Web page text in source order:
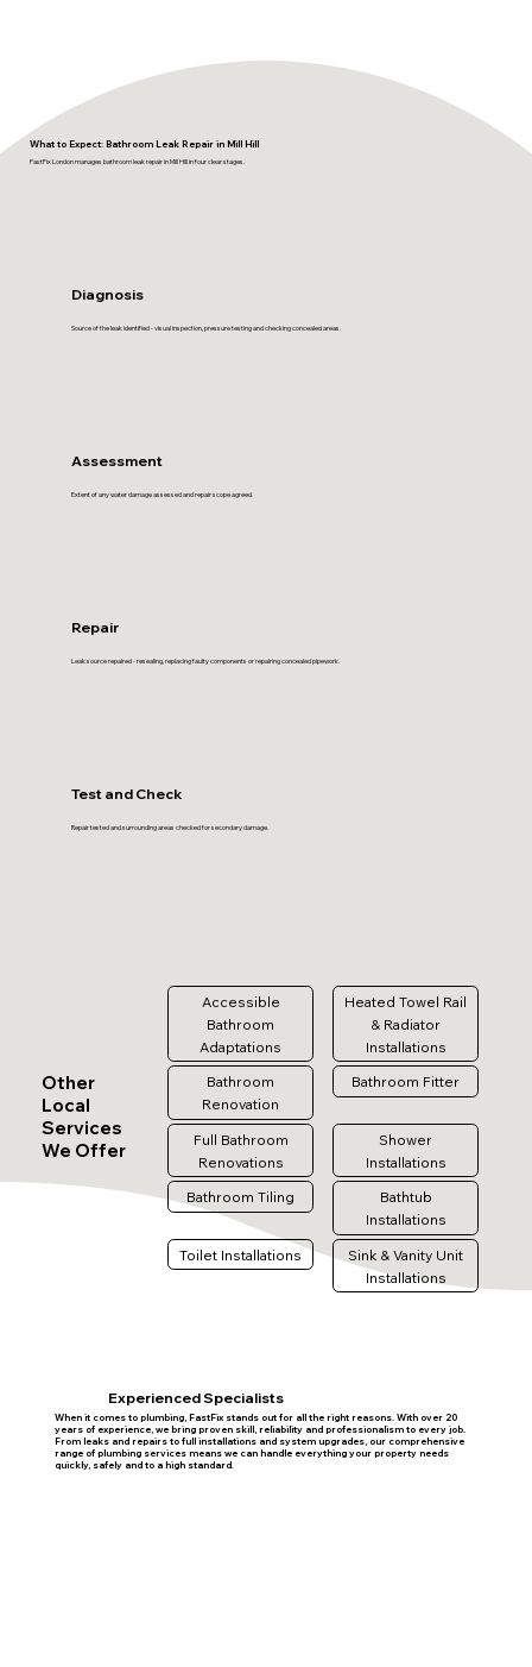
What to Expect: Bathroom Leak Repair in Mill Hill
FastFix London manages bathroom leak repair in Mill Hill in four clear stages.
Diagnosis
Source of the leak identified - visual inspection, pressure testing and checking concealed areas.
Assessment
Extent of any water damage assessed and repair scope agreed.
Repair
Leak source repaired - resealing, replacing faulty components or repairing concealed pipework.
Test and Check
Repair tested and surrounding areas checked for secondary damage.
Other
Local
Services
We Offer
Accessible
Bathroom
Adaptations
Heated Towel Rail
& Radiator
Installations
Bathroom
Renovation
Bathroom Fitter
Full Bathroom
Renovations
Shower
Installations
Bathroom Tiling
Bathtub
Installations
Toilet Installations
Sink & Vanity Unit
Installations
Experienced Specialists
When it comes to plumbing, FastFix stands out for all the right reasons. With over 20
years of experience, we bring proven skill, reliability and professionalism to every job.
From leaks and repairs to full installations and system upgrades, our comprehensive
range of plumbing services means we can handle everything your property needs
quickly, safely and to a high standard.